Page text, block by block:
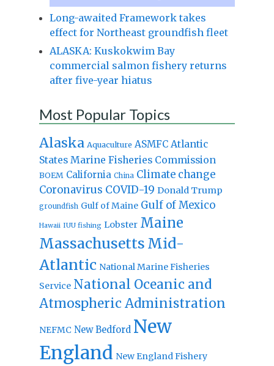
Long-awaited Framework takes
effect for Northeast groundfish fleet
ALASKA: Kuskokwim Bay
commercial salmon fishery returns
after five-year hiatus
Most Popular Topics
Alaska Aquaculture ASMFC Atlantic
States Marine Fisheries Commission
BOEM California China Climate change
Coronavirus COVID-19 Donald Trump
groundfish Gulf of Maine Gulf of Mexico
Hawaii IUU fishing Lobster Maine
Massachusetts Mid-
Atlantic National Marine Fisheries
Service National Oceanic and
Atmospheric Administration
NEFMC New Bedford New
England New England Fishery